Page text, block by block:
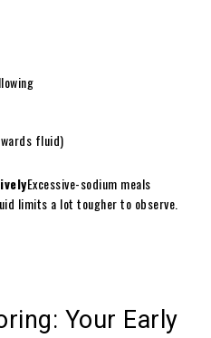
fluid)
Excessive-sodium meals
limits a lot tougher to observe.
Your Early